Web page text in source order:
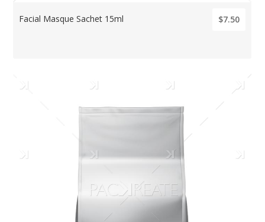
Facial Masque Sachet 15ml $7.50